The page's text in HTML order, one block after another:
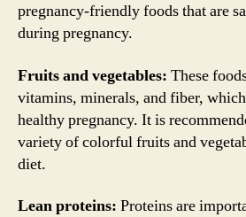
pregnancy-friendly foods that are
during pregnancy.
Fruits and vegetables: These
vitamins, minerals, and fiber,
healthy pregnancy. It is
variety of colorful fruits and
diet.
Lean proteins: Proteins are